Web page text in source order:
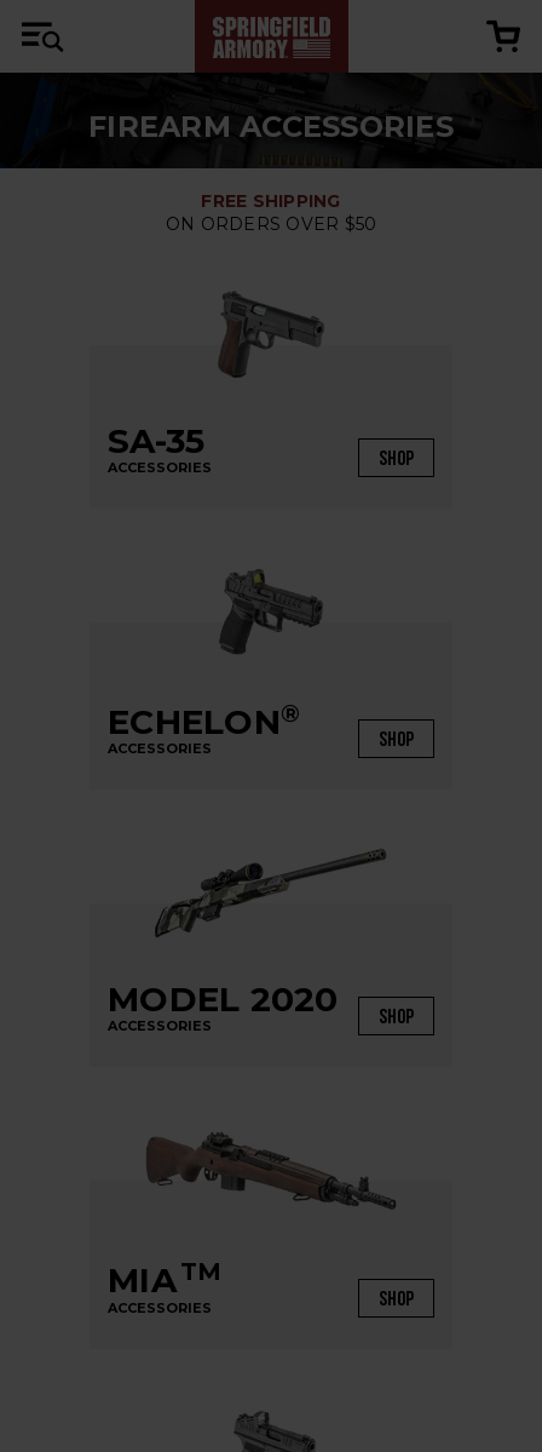
FIREARM ACCESSORIES
FREE SHIPPING
ON ORDERS OVER $50
SA-35
ACCESSORIES SHOP
ECHELON®
ACCESSORIES SHOP
MODEL 2020
ACCESSORIES SHOP
MIATM
ACCESSORIES SHOP